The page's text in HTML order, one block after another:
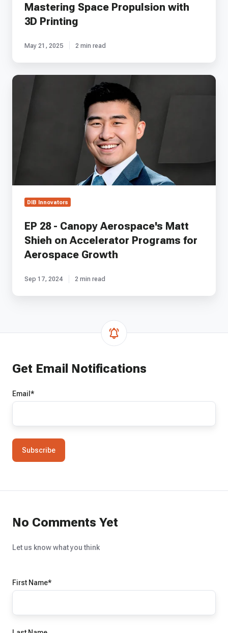
Mastering Space Propulsion with
3D Printing
May 21, 2025 2 min read
EP
Canopy
for
Aerospace
Growth
DIB Innovators
EP 28 - Canopy Aerospace's Matt
Shieh on Accelerator Programs for
Aerospace Growth
Sep 17, 2024 2 min read
Get Email Notifications
Email *
No Comments Yet
Let us know what you think
First Name*